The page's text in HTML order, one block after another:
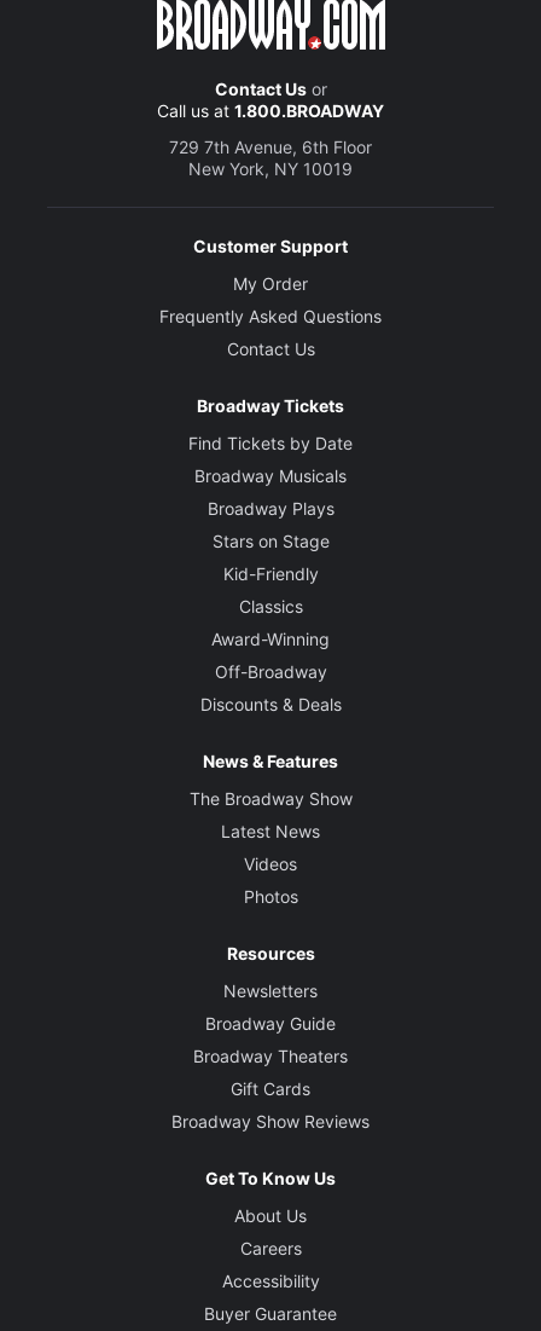
Contact Usor
Call us at 1.800.BROADWAY
729 7th Avenue, 6th Floor
New York, NY 10019
Customer Support
My Order
Frequently Asked Questions
Contact Us
Broadway Tickets
Find Tickets by Date
Broadway Musicals
Broadway Plays
Stars on Stage
Kid-Friendly
Classics
Award-Winning
Off-Broadway
Discounts & Deals
News & Features
The Broadway Show
Latest News
Videos
Photos
Resources
Newsletters
Broadway Guide
Broadway Theaters
Gift Cards
Broadway Show Reviews
Get To Know Us
About Us
Careers
Accessibility
Buyer Guarantee